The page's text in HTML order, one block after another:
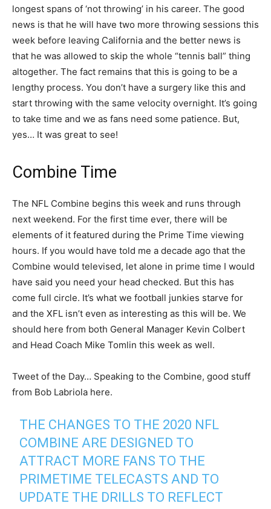
longest spans of ‘not throwing’ in his career. The good
news is that he will have two more throwing sessions this
week before leaving California and the better news is
that he was allowed to skip the whole “tennis ball” thing
altogether. The fact remains that this is going to be a
lengthy process. You don’t have a surgery like this and
start throwing with the same velocity overnight. It’s going
to take time and we as fans need some patience. But,
yes… It was great to see!
Combine Time
The NFL Combine begins this week and runs through
next weekend. For the first time ever, there will be
elements of it featured during the Prime Time viewing
hours. If you would have told me a decade ago that the
Combine would televised, let alone in prime time I would
have said you need your head checked. But this has
come full circle. It’s what we football junkies starve for
and the XFL isn’t even as interesting as this will be. We
should here from both General Manager Kevin Colbert
and Head Coach Mike Tomlin this week as well.
Tweet of the Day… Speaking to the Combine, good stuff
from Bob Labriola here.
THE CHANGES TO THE 2020 NFL
COMBINE ARE DESIGNED TO
ATTRACT MORE FANS TO THE
PRIMETIME TELECASTS AND TO
UPDATE THE DRILLS TO REFLECT